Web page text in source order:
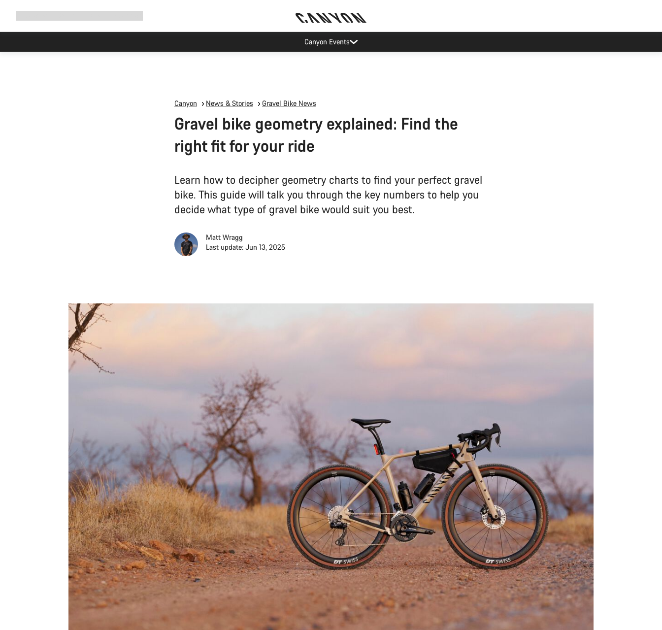
Canyon Events
Canyon News & Stories Gravel Bike News
Gravel bike geometry explained: Find the
right fit for your ride
Learn how to decipher geometry charts to find your perfect gravel
bike. This guide will talk you through the key numbers to help you
decide what type of gravel bike would suit you best.
Matt Wragg
Last update: Jun 13, 2025